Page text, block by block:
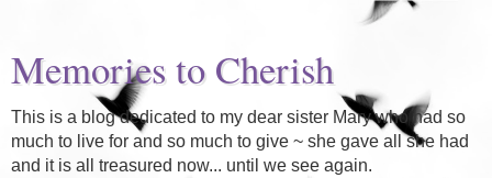
Memories to Cherish
This is a blog dedicated to my dear sister Mary who had so
much to live for and so much to give ~ she gave all she had
and it is all treasured now... until we see again.